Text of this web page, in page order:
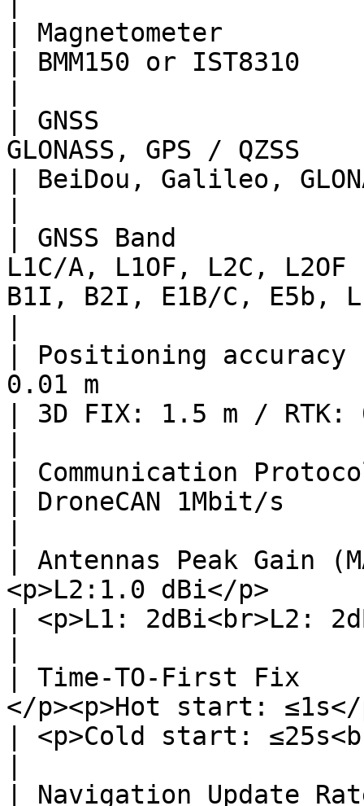
| Magnetometer
| BMM150 or IST8310
| GNSS
GLONASS, GPS / QZSS
| BeiDou, Galileo,
| GNSS Band
L1C/A, L1OF,
B1I, B2I, E1B/C, E5b,
| Positioning
0.01 m
| 3D FIX: 1.5 m / RTK:
| Communication
| DroneCAN 1Mbit/s
| Antennas Peak Gain
<p>L2:1.0 dBi</p>
| <p>L1: 2dBi<br>L2:
| Time-TO-First Fix
</p><p>Hot start: ≤1s</
| <p>Cold start:
| Navigation Update